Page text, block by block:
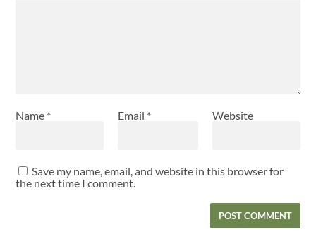
Name * Email * Website
Save my name, email, and website in this browser for
the next time I comment.